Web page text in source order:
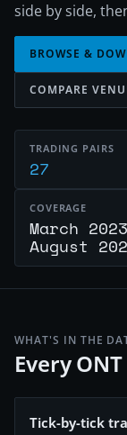
side by side,
BROWSE &
COMPARE
TRADING PAIRS
27
COVERAGE
March
August
WHAT'S IN THE
Every
Tick-by-tick